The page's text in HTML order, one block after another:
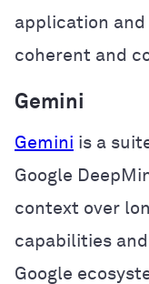
application
coherent and
Gemini
Gemini is a
Google
context over
capabilities
Google